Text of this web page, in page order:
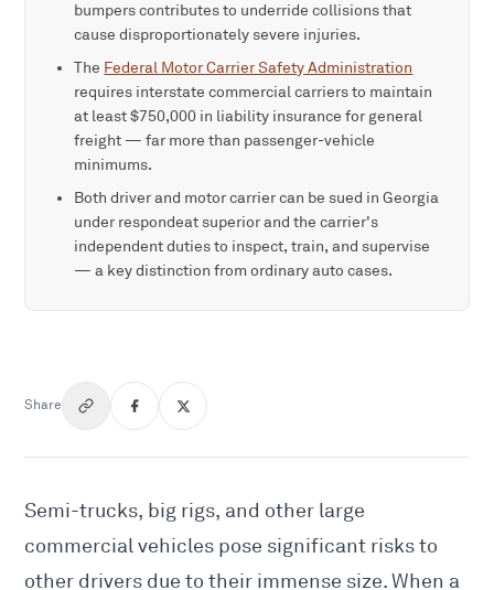
bumpers contributes to underride collisions that
cause disproportionately severe injuries.
The Federal Motor Carrier Safety Administration
requires interstate commercial carriers to maintain
at least $750,000 in liability insurance for general
freight — far more than passenger-vehicle
minimums.
Both driver and motor carrier can be sued in Georgia
under respondeat superior and the carrier's
independent duties to inspect, train, and supervise
— a key distinction from ordinary auto cases.
Share
Semi-trucks, big rigs, and other large
commercial vehicles pose significant risks to
other drivers due to their immense size. When a